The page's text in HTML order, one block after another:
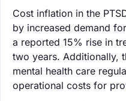
Cost inflation in the
by increased demand
a reported 15% rise in
two years. Additionally,
mental health care
operational costs for